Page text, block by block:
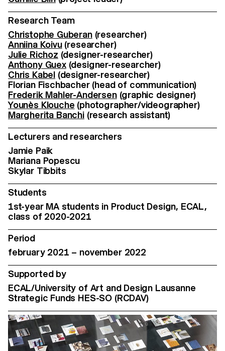
Research Team
Christophe Guberan(researcher)
Anniina Koivu(researcher)
Julie Richoz (designer-researcher)
Anthony Guex(designer-researcher)
Chris Kabel (designer-researcher)
Florian Fischbacher (head of communication)
Frederik Mahler-Andersen(graphic designer)
Younès Klouche (photographer/videographer)
Margherita Banchi(research assistant)
Lecturers and researchers
Jamie Paik
Mariana Popescu
Skylar Tibbits
Students
1st-year MA students in Product Design, ECAL,
class of 2020-2021
Period
february 2021 – november 2022
Supported by
ECAL/University of Art and Design Lausanne
Strategic Funds HES-SO (RCDAV)